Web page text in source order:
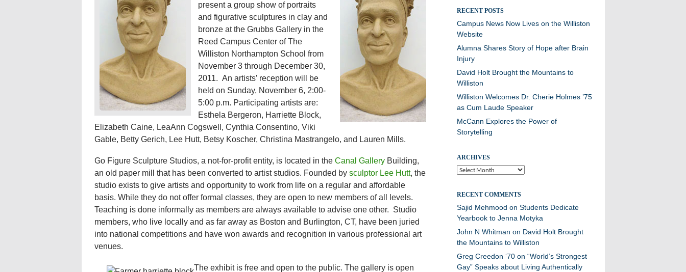
present a group show of portraits
and figurative sculptures in clay and
bronze at the Grubbs Gallery in the
Reed Campus Center of The
Williston Northampton School from
November 3 through December 30,
2011. An artists’ reception will be
held on Sunday, November 6, 2:00-
5:00 p.m. Participating artists are:
Esthela Bergeron, Harriette Block,
Elizabeth Caine, LeaAnn Cogswell, Cynthia Consentino, Viki
Gable, Betty Gerich, Lee Hutt, Betsy Koscher, Christina Mastrangelo, and Lauren Mills.
Go Figure Sculpture Studios, a not-for-profit entity, is located in the Canal GalleryBuilding,
an old paper mill that has been converted to artist studios. Founded by sculptor Lee Hutt, the
studio exists to give artists and opportunity to work from life on a regular and affordable
basis. While they do not offer formal classes, they are open to new members of all levels.
Teaching is done informally as members are always available to advise one other. Studio
members, who live locally and as far away as Boston and Burlington, CT, have been juried
into national competitions and have won awards and recognition in various professional art
venues.
The exhibit is free and open to the public. The gallery is open
RECENT POSTS
Campus News Now Lives on the Williston
Website
Alumna Shares Story of Hope after Brain
Injury
David Holt Brought the Mountains to
Williston
Williston Welcomes Dr. Cherie Holmes ’75
as Cum Laude Speaker
McCann Explores the Power of
Storytelling
ARCHIVES
Archives
RECENT COMMENTS
Sajid Mehmood on Students Dedicate
Yearbook to Jenna Motyka
John N Whitman on David Holt Brought
the Mountains to Williston
Greg Creedon ‘70on “World’s Strongest
Gay” Speaks about Living Authentically